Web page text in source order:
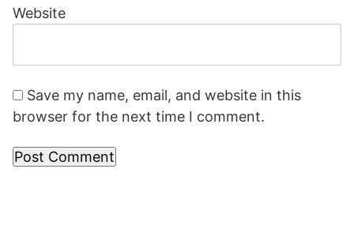
Website
Save my name, email, and website in this
browser for the next time I comment.